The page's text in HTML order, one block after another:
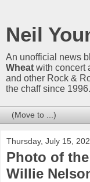
Neil
An unofficial news
Wheat with concert
and other Rock &
the chaff since 1996.
Thursday, July 15,
Photo of
Willie